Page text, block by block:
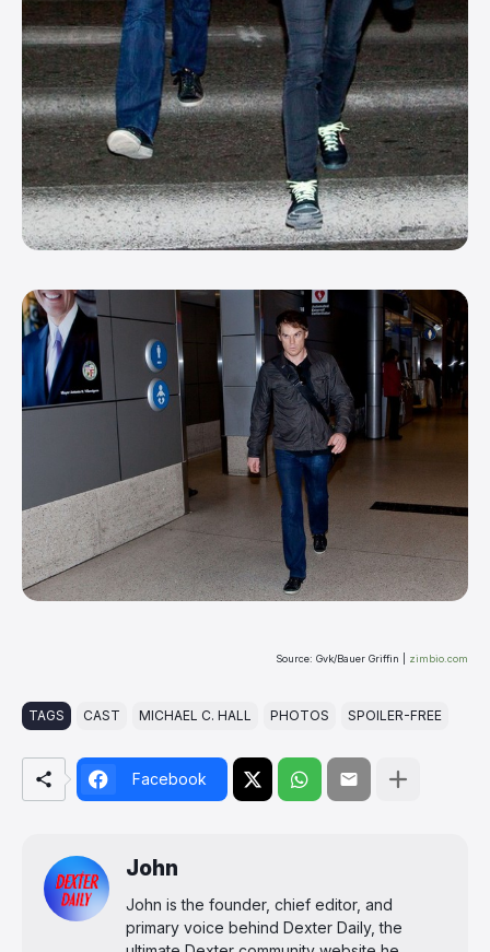
Source: Gvk/Bauer Griffin | zimbio.com
TAGS CAST MICHAEL C. HALL PHOTOS SPOILER-FREE
Facebook
John
John is the founder, chief editor, and
primary voice behind Dexter Daily, the